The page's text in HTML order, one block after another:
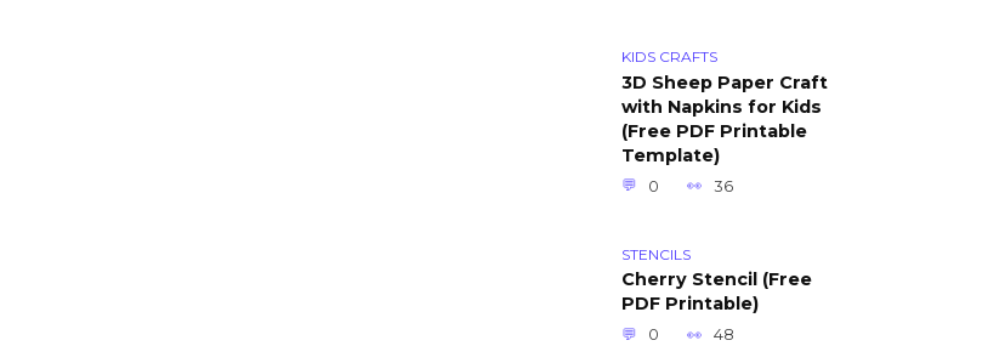
KIDS CRAFTS
3D Sheep Paper Craft
with Napkins for Kids
(Free PDF Printable
Template)
0 36
STENCILS
Cherry Stencil (Free
PDF Printable)
0 48